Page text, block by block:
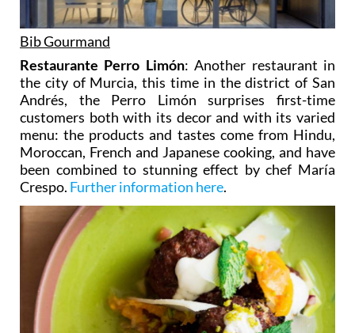
Bib Gourmand
Restaurante Perro Limón: Another restaurant in
the city of Murcia, this time in the district of San
Andrés, the Perro Limón surprises first-time
customers both with its decor and with its varied
menu: the products and tastes come from Hindu,
Moroccan, French and Japanese cooking, and have
been combined to stunning effect by chef María
Crespo. Further information here.